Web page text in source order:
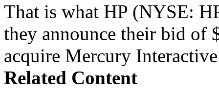
That is what HP (NYSE:
they announce their bid of
acquire Mercury
Related Content